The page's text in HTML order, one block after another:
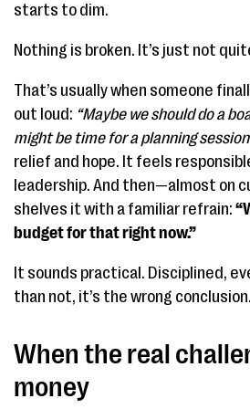
starts to dim.
Nothing is broken. It’s just not
That’s usually when someone
out loud: “Maybe we should do a
might be time for a planning
relief and hope. It feels
leadership. And then—almost on
shelves it with a familiar refrain:
budget for that right now.”
It sounds practical. Disciplined,
than not, it’s the wrong conclusion.
When the real
money